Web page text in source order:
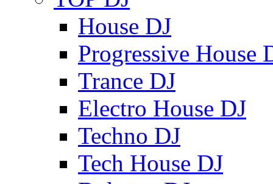
House DJ
Progressive House
Trance DJ
Electro House DJ
Techno DJ
Tech House DJ